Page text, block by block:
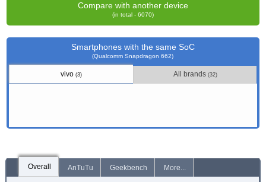
Compare with another device
(in total - 6070)
Smartphones with the same SoC
(Qualcomm Snapdragon 662)
vivo(3) All brands (32)
Overall AnTuTu Geekbench More...